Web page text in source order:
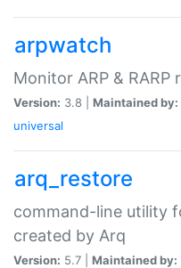
arpwatch
Monitor ARP & RARP
Version: 3.8 | Maintained by:
universal
arq_restore
command-line utility
created by Arq
Version: 5.7 | Maintained by: